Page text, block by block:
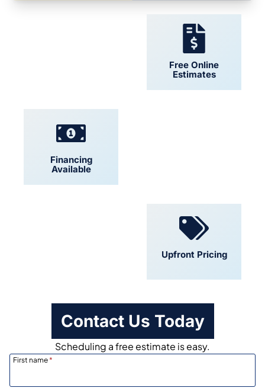
Free Online
Estimates
Financing
Available
Upfront Pricing
Contact Us Today
Scheduling a free estimate is easy.
First name*